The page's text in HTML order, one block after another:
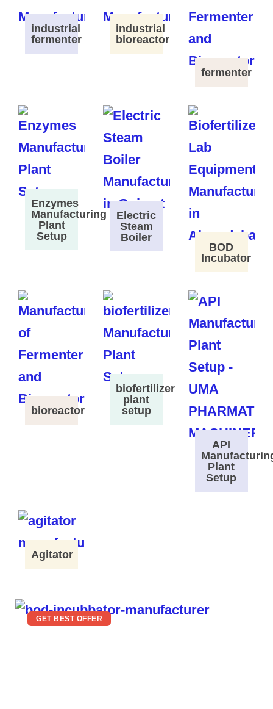
industrial
fermenter
industrial
bioreactor
fermenter
Enzymes
Manufacturing
Plant
Setup
Electric
Steam
Boiler
BOD
Incubator
bioreactor
biofertilizer
plant
setup
API
Plant
Setup
Agitator
GET BEST OFFER